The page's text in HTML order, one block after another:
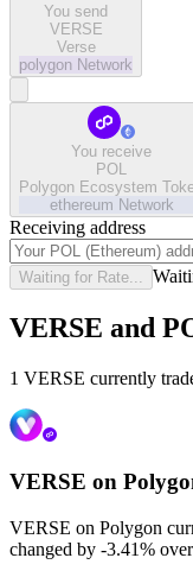
You send
VERSE
Verse
polygon Network
You receive
POL
Polygon Ecosystem
ethereum Network
Receiving address
Waiting for Rate...
VERSE and
1 VERSE currently
VERSE on
VERSE on Polygon
changed by -3.41%